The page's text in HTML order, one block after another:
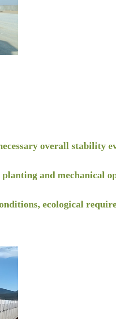
overall stability
and mechanical
ecological